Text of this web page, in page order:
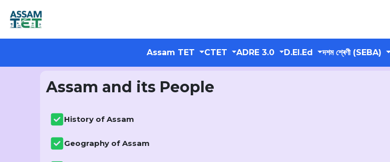
Assam TET CTET ADRE 3.0 D.El.Ed দশম শ্ৰেণী (SEBA)
Assam and its People
History of Assam
Geography of Assam